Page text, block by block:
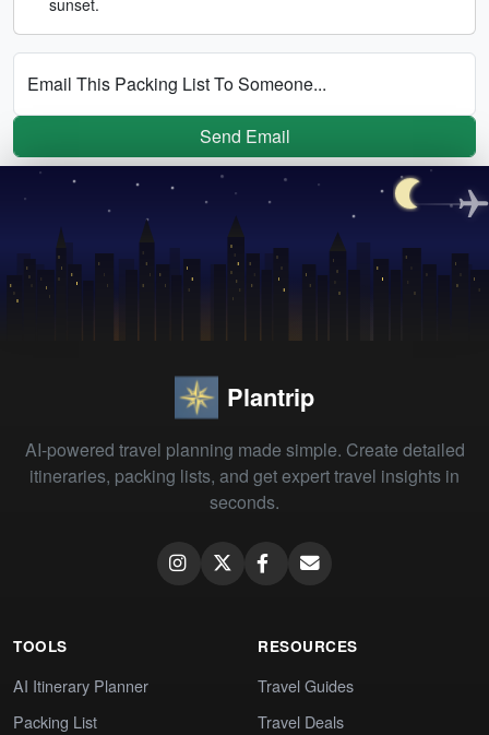
Email This Packing List To Someone...
Send Email
Plantrip
AI-powered travel planning made simple. Create detailed
itineraries, packing lists, and get expert travel insights in
seconds.
TOOLS
AI Itinerary Planner
Packing List
RESOURCES
Travel Guides
Travel Deals